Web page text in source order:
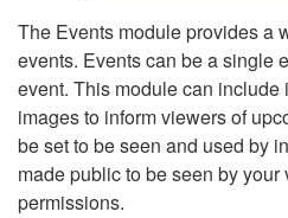
The Events module provides a
events. Events can be a single
event. This module can include
images to inform viewers of
be set to be seen and used by
made public to be seen by your
permissions.